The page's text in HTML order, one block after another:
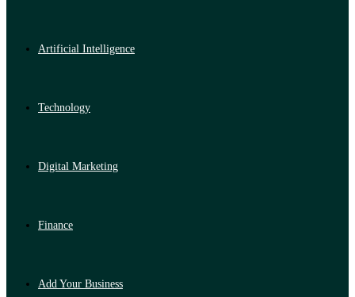
Artificial Intelligence
Technology
Digital Marketing
Finance
Add Your Business